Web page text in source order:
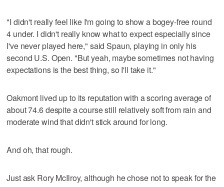
"I didn't really feel like I'm going to show a bogey-free round
4 under. I didn't really know what to expect especially since
I've never played here," said Spaun, playing in only his
second U.S. Open. "But yeah, maybe sometimes not having
expectations is the best thing, so I'll take it."
Oakmont lived up to its reputation with a scoring average of
about 74.6 despite a course still relatively soft from rain and
moderate wind that didn't stick around for long.
And oh, that rough.
Just ask Rory McIlroy, although he chose not to speak for the